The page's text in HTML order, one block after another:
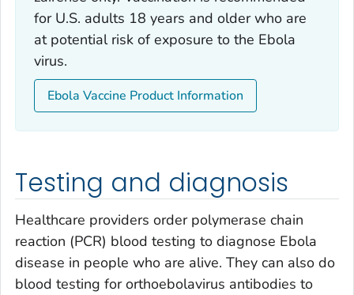
for U.S. adults 18 years and older who are
at potential risk of exposure to the Ebola
virus.
Ebola Vaccine Product Information
Testing and diagnosis
Healthcare providers order polymerase chain
reaction (PCR) blood testing to diagnose Ebola
disease in people who are alive. They can also do
blood testing for orthoebolavirus antibodies to